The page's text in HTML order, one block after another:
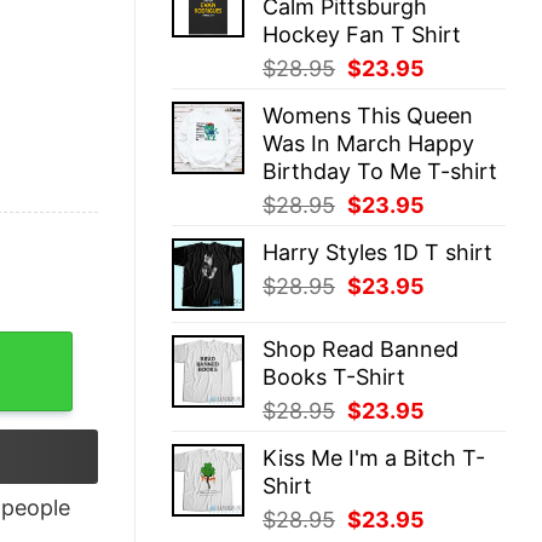
$28.95.$23.95.
Calm Pittsburgh
Hockey Fan T Shirt
$28.95 Original
was:
$28.95.
$23.95
is:
$23.95.
Womens This Queen
Was In March Happy
Birthday To Me T-shirt
$28.95 Original
was:
$28.95.
$23.95
is:
Harry Styles 1D T shirt
$28.95 Original
was:
$28.95.
$23.95
is:
Shop Read Banned
Books T-Shirt
$28.95 Original
was:
$23.95
is:
Kiss Me I'm a Bitch T-
Shirt
$28.95 Original
$23.95